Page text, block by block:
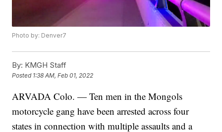
Photo by: Denver7
By: KMGH Staff
Posted 1:38 AM, Feb 01, 2022
ARVADA Colo. — Ten men in the Mongols
motorcycle gang have been arrested across four
states in connection with multiple assaults and a